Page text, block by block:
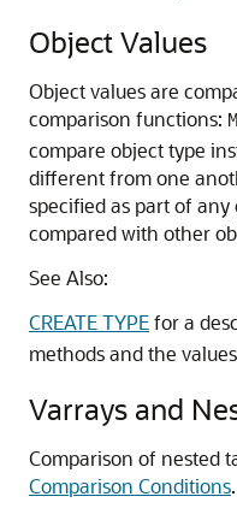
Object Values
Object values are
comparison functions:
compare object type
different from one
specified as part of
compared with other
See Also:
CREATE TYPEfor a
methods and the
Varrays and
Comparison of nested
Comparison Conditions.